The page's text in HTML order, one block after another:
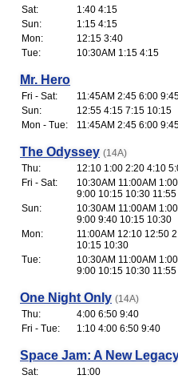
Sat:
1:40 4:15
Sun:
1:15 4:15
Mon:
12:15 3:40
Tue:
10:30AM 1:15 4:15
Mr. Hero
Fri - Sat:
11:45AM 2:45 6:00
Sun:
12:55 4:15 7:15 10:15
Mon - Tue:
11:45AM 2:45 6:00
The Odyssey (14A)
Thu:
12:10 1:00 2:20 4:10
Fri - Sat:
10:30AM 11:00AM
9:00 10:15 10:30 11:55
Sun:
10:30AM 11:00AM
9:00 9:40 10:15 10:30
Mon:
11:00AM 12:10 12:50
10:15 10:30
Tue:
10:30AM 11:00AM
9:00 10:15 10:30 11:55
One Night Only (14A)
Thu:
4:00 6:50 9:40
Fri - Tue:
1:10 4:00 6:50 9:40
Space Jam: A New
Sat: 11:00